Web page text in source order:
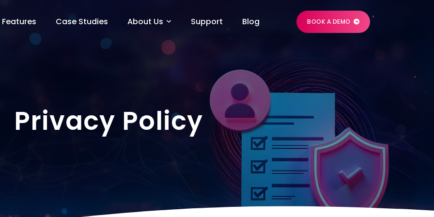
Features Case Studies About Us Support Blog BOOK A DEMO
Privacy Policy